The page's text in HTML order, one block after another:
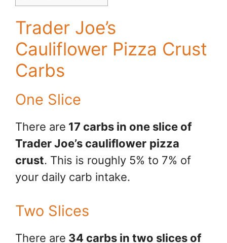
Trader Joe’s
Cauliflower Pizza Crust
Carbs
One Slice
There are 17 carbs in one slice of
Trader Joe’s cauliflower pizza
crust. This is roughly 5% to 7% of
your daily carb intake.
Two Slices
There are 34 carbs in two slices of